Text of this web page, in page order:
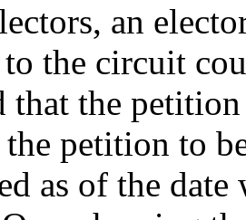
an
the circuit
that the
the petition to
as of the